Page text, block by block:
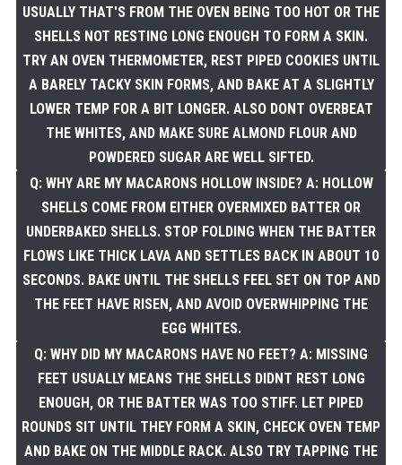
USUALLY THAT'S FROM THE OVEN BEING TOO HOT OR THE
SHELLS NOT RESTING LONG ENOUGH TO FORM A SKIN.
TRY AN OVEN THERMOMETER, REST PIPED COOKIES UNTIL
A BARELY TACKY SKIN FORMS, AND BAKE AT A SLIGHTLY
LOWER TEMP FOR A BIT LONGER. ALSO DONT OVERBEAT
THE WHITES, AND MAKE SURE ALMOND FLOUR AND
POWDERED SUGAR ARE WELL SIFTED.
Q: WHY ARE MY MACARONS HOLLOW INSIDE? A: HOLLOW
SHELLS COME FROM EITHER OVERMIXED BATTER OR
UNDERBAKED SHELLS. STOP FOLDING WHEN THE BATTER
FLOWS LIKE THICK LAVA AND SETTLES BACK IN ABOUT 10
SECONDS. BAKE UNTIL THE SHELLS FEEL SET ON TOP AND
THE FEET HAVE RISEN, AND AVOID OVERWHIPPING THE
EGG WHITES.
Q: WHY DID MY MACARONS HAVE NO FEET? A: MISSING
FEET USUALLY MEANS THE SHELLS DIDNT REST LONG
ENOUGH, OR THE BATTER WAS TOO STIFF. LET PIPED
ROUNDS SIT UNTIL THEY FORM A SKIN, CHECK OVEN TEMP
AND BAKE ON THE MIDDLE RACK. ALSO TRY TAPPING THE